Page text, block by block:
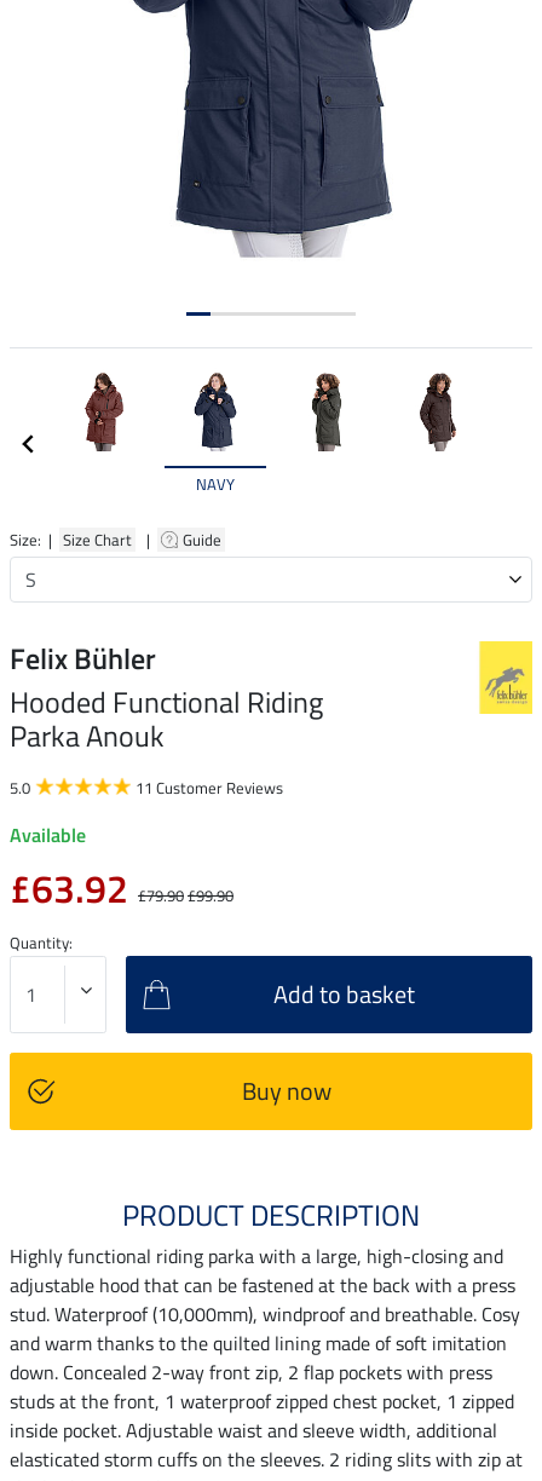
NAVY
Size: | Size Chart | Guide
Felix Bühler
Hooded Functional Riding
Parka Anouk
5.0 11 Customer Reviews
Available
£63.92 £79.90£99.90
Quantity:
Add to basket
Buy now
PRODUCT DESCRIPTION
Highly functional riding parka with a large, high-closing and
adjustable hood that can be fastened at the back with a press
stud. Waterproof (10,000mm), windproof and breathable. Cosy
and warm thanks to the quilted lining made of soft imitation
down. Concealed 2-way front zip, 2 flap pockets with press
studs at the front, 1 waterproof zipped chest pocket, 1 zipped
inside pocket. Adjustable waist and sleeve width, additional
elasticated storm cuffs on the sleeves. 2 riding slits with zip at